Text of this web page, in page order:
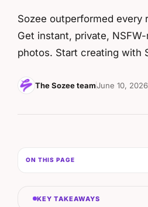
Sozee outperformed every
Get instant, private,
photos. Start creating with
The Sozee teamJune 10, 2026
KEY TAKEAWAYS
ON THIS PAGE